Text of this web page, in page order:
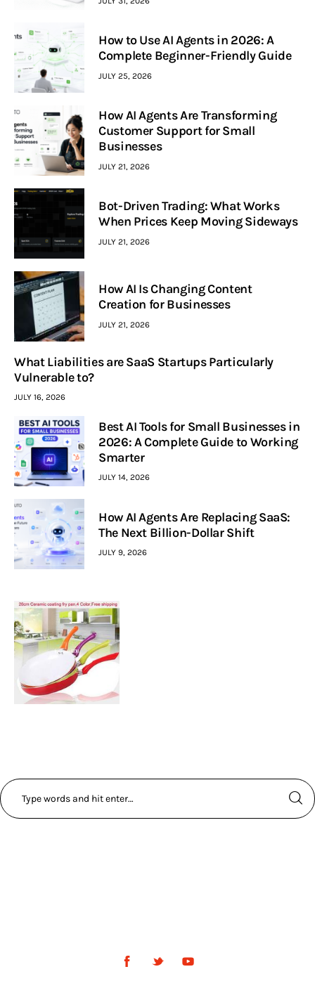
How to Use AI Agents in 2026: A
Complete Beginner-Friendly Guide
JULY 25, 2026
How AI Agents Are Transforming
Customer Support for Small
Businesses
JULY 21, 2026
Bot-Driven Trading: What Works
When Prices Keep Moving Sideways
JULY 21, 2026
How AI Is Changing Content
Creation for Businesses
JULY 21, 2026
What Liabilities are SaaS Startups Particularly
Vulnerable to?
JULY 16, 2026
Best AI Tools for Small Businesses in
2026: A Complete Guide to Working
Smarter
JULY 14, 2026
How AI Agents Are Replacing SaaS:
The Next Billion-Dollar Shift
JULY 9, 2026